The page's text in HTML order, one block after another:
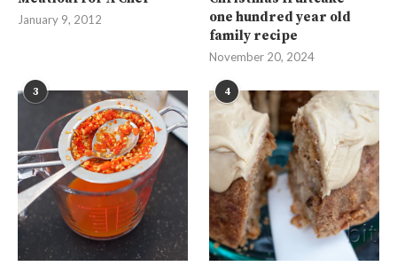
January 9, 2012
one hundred year old
family recipe
November 20, 2024
3 4